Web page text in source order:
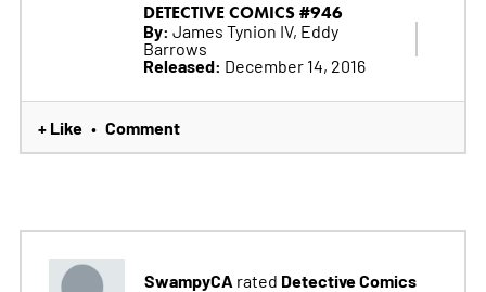
DETECTIVE COMICS #946
By: James Tynion IV, Eddy
Barrows
Released: December 14, 2016
+ Like • Comment
SwampyCA rated Detective Comics